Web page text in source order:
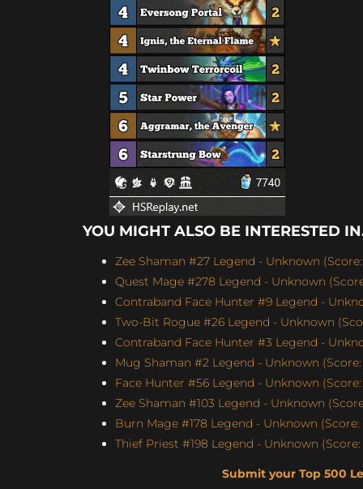
YOU MIGHT ALSO BE INTERESTED
Zee Shaman #27 Legend - Unknown (Score:
Quest Mage #278 Legend - Unknown
Contraband Face Hunter #9 Legend -
Two-Bit Rogue #26 Legend - Unknown
Contraband Face Hunter #3 Legend -
Mug Shaman #2 Legend - Unknown (Score:
Face Hunter #56 Legend - Unknown (Score:
Zee Shaman #103 Legend - Unknown
Burn Mage #178 Legend - Unknown (Score:
Thief Priest #198 Legend - Unknown (Score:
Submit your Top 500